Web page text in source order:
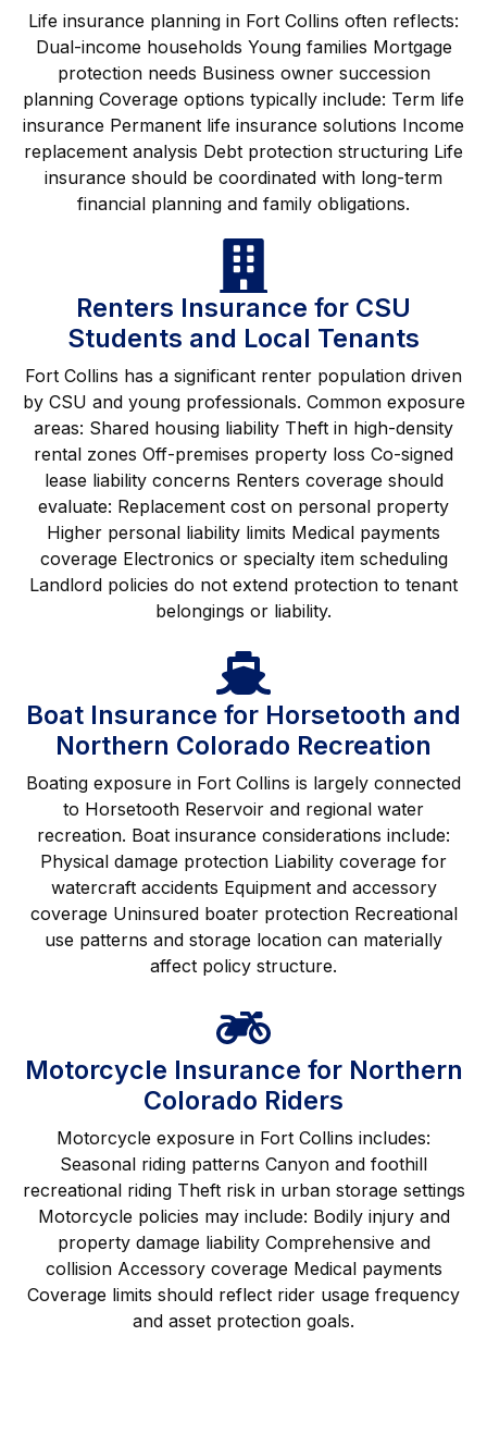
Life insurance planning in Fort Collins often reflects:
Dual-income households Young families Mortgage
protection needs Business owner succession
planning Coverage options typically include: Term life
insurance Permanent life insurance solutions Income
replacement analysis Debt protection structuring Life
insurance should be coordinated with long-term
financial planning and family obligations.
Renters Insurance for CSU
Students and Local Tenants
Fort Collins has a significant renter population driven
by CSU and young professionals. Common exposure
areas: Shared housing liability Theft in high-density
rental zones Off-premises property loss Co-signed
lease liability concerns Renters coverage should
evaluate: Replacement cost on personal property
Higher personal liability limits Medical payments
coverage Electronics or specialty item scheduling
Landlord policies do not extend protection to tenant
belongings or liability.
Boat Insurance for Horsetooth and
Northern Colorado Recreation
Boating exposure in Fort Collins is largely connected
to Horsetooth Reservoir and regional water
recreation. Boat insurance considerations include:
Physical damage protection Liability coverage for
watercraft accidents Equipment and accessory
coverage Uninsured boater protection Recreational
use patterns and storage location can materially
affect policy structure.
Motorcycle Insurance for Northern
Colorado Riders
Motorcycle exposure in Fort Collins includes:
Seasonal riding patterns Canyon and foothill
recreational riding Theft risk in urban storage settings
Motorcycle policies may include: Bodily injury and
property damage liability Comprehensive and
collision Accessory coverage Medical payments
Coverage limits should reflect rider usage frequency
and asset protection goals.